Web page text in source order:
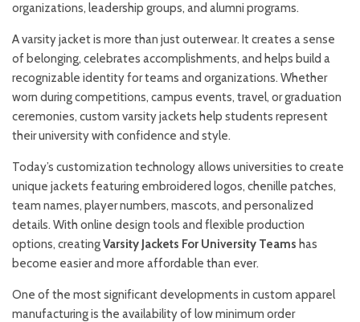
organizations, leadership groups, and alumni programs.
A varsity jacket is more than just outerwear. It creates a sense
of belonging, celebrates accomplishments, and helps build a
recognizable identity for teams and organizations. Whether
worn during competitions, campus events, travel, or graduation
ceremonies, custom varsity jackets help students represent
their university with confidence and style.
Today’s customization technology allows universities to create
unique jackets featuring embroidered logos, chenille patches,
team names, player numbers, mascots, and personalized
details. With online design tools and flexible production
options, creatingVarsity Jackets For University Teams has
become easier and more affordable than ever.
One of the most significant developments in custom apparel
manufacturing is the availability of low minimum order